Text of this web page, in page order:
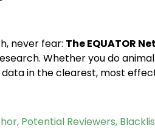
never fear: The EQUATOR
Whether you do
in the clearest, most
Potential Reviewers,